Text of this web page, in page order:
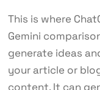
This is where
Gemini
generate ideas
your article or
content. It can